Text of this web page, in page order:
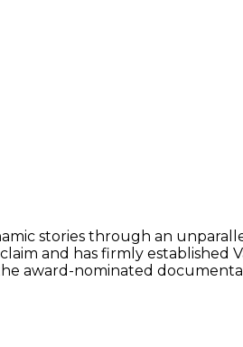
stories through an
and has firmly established
award-nominated